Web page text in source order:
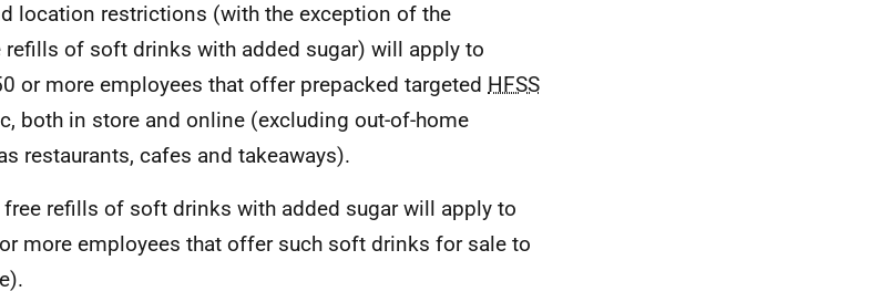
location restrictions (with the exception of the
of soft drinks with added sugar) will apply to
or more employees that offer prepacked targeted HFSS
both in store and online (excluding out-of-home
restaurants, cafes and takeaways).
refills of soft drinks with added sugar will apply to
more employees that offer such soft drinks for sale to